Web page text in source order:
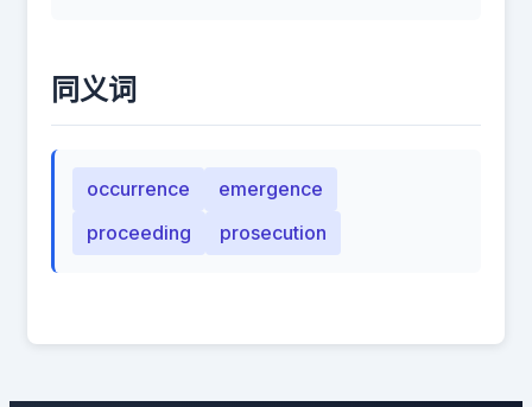
同义词
occurrence
emergence
proceeding
prosecution